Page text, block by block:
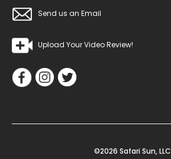
Send us an Email
Upload Your Video Review!
©2026 Safari Sun, LLC